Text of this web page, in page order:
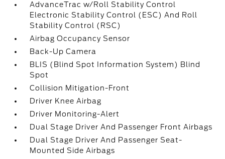
AdvanceTrac w/Roll Stability Control
Electronic Stability Control (ESC) And Roll
Stability Control (RSC)
Airbag Occupancy Sensor
Back-Up Camera
BLIS (Blind Spot Information System) Blind
Spot
Collision Mitigation-Front
Driver Knee Airbag
Driver Monitoring-Alert
Dual Stage Driver And Passenger Front Airbags
Dual Stage Driver And Passenger Seat-
Mounted Side Airbags